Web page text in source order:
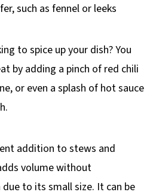
such as fennel or leeks
to spice up your dish? You
by adding a pinch of red chili
or even a splash of hot sauce
addition to stews and
volume without
to its small size. It can be